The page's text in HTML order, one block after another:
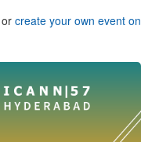
create your own event on